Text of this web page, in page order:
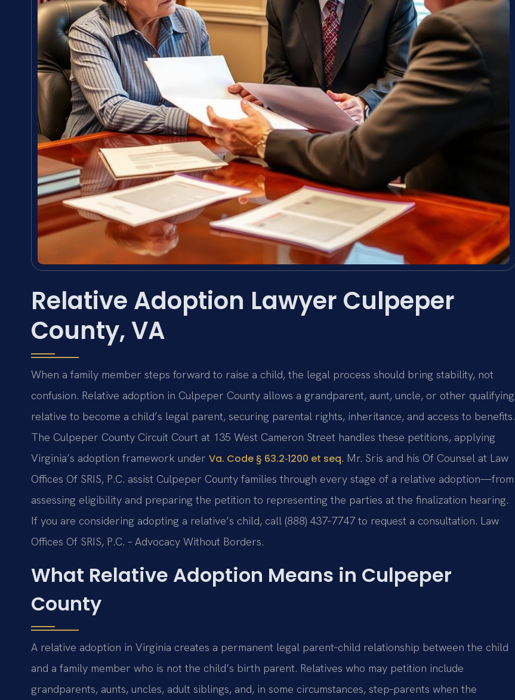
Relative Adoption Lawyer Culpeper
County, VA
When a family member steps forward to raise a child, the legal process should bring stability, not
confusion. Relative adoption in Culpeper County allows a grandparent, aunt, uncle, or other qualifying
relative to become a child’s legal parent, securing parental rights, inheritance, and access to benefits.
The Culpeper County Circuit Court at 135 West Cameron Street handles these petitions, applying
Virginia’s adoption framework under Va. Code § 63.2‑1200 et seq. Mr. Sris and his Of Counsel at Law
Offices Of SRIS, P.C. assist Culpeper County families through every stage of a relative adoption—from
assessing eligibility and preparing the petition to representing the parties at the finalization hearing.
If you are considering adopting a relative’s child, call (888) 437‑7747 to request a consultation. Law
Offices Of SRIS, P.C. – Advocacy Without Borders.
What Relative Adoption Means in Culpeper
County
A relative adoption in Virginia creates a permanent legal parent‑child relationship between the child
and a family member who is not the child’s birth parent. Relatives who may petition include
grandparents, aunts, uncles, adult siblings, and, in some circumstances, step‑parents when the